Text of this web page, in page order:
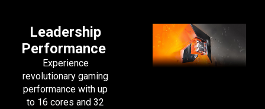
Leadership
Performance
Experience
revolutionary gaming
performance with up
to 16 cores and 32